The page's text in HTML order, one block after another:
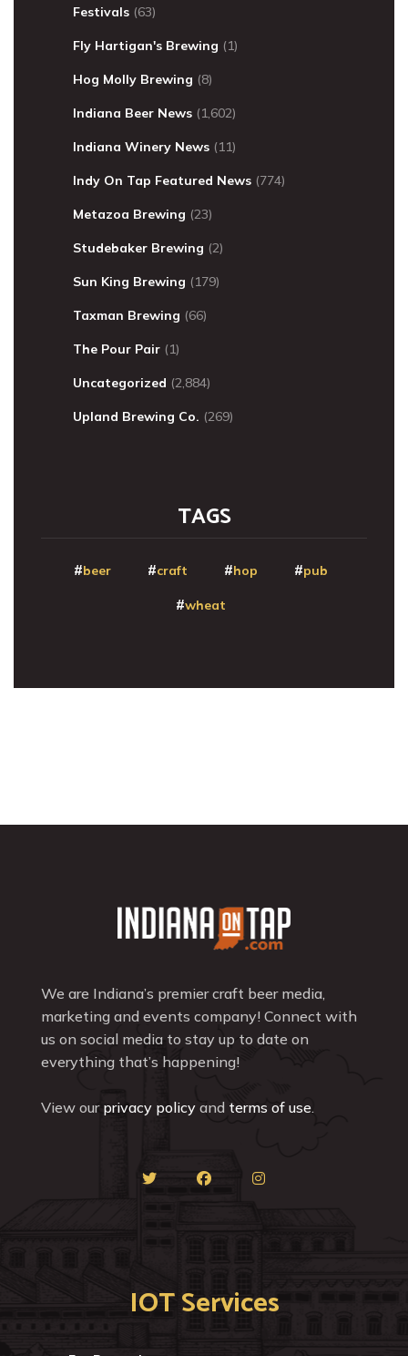
Festivals (63)
Fly Hartigan's Brewing (1)
Hog Molly Brewing (8)
Indiana Beer News (1,602)
Indiana Winery News (11)
Indy On Tap Featured News (774)
Metazoa Brewing (23)
Studebaker Brewing (2)
Sun King Brewing (179)
Taxman Brewing (66)
The Pour Pair (1)
Uncategorized (2,884)
Upland Brewing Co. (269)
TAGS
beer craft hop pub
wheat
We are Indiana’s premier craft beer media,
marketing and events company! Connect with
us on social media to stay up to date on
everything that’s happening!
View our privacy policy and terms of use.
IOT Services